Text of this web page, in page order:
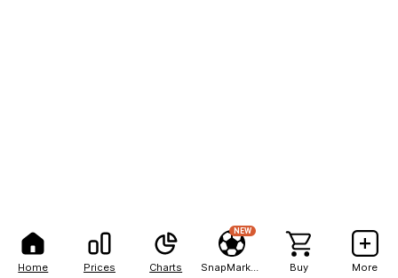
Home Prices Charts
NEW
Buy More